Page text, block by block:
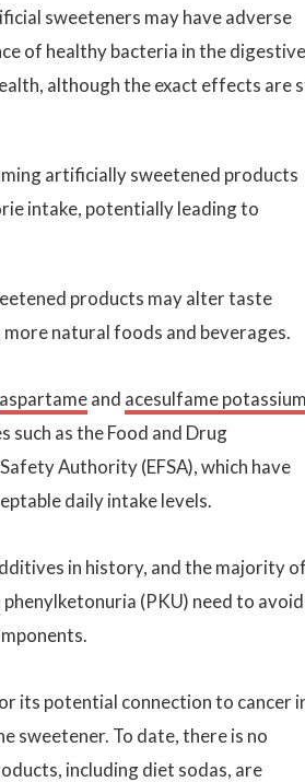
sweeteners may have adverse
of healthy bacteria in the digestive
although the exact effects are
artificially sweetened products
intake, potentially leading to
products may alter taste
natural foods and beverages.
aspartameand acesulfame potassium
such as the Food and Drug
Authority (EFSA), which have
daily intake levels.
in history, and the majority of
(PKU) need to avoid
its potential connection to cancer
sweetener. To date, there is no
including diet sodas, are